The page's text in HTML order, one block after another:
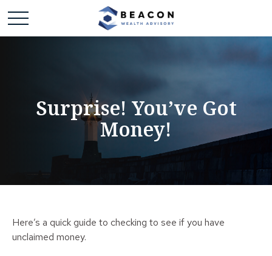
Surprise! You’ve Got
Money!
Here’s a quick guide to checking to see if you have
unclaimed money.